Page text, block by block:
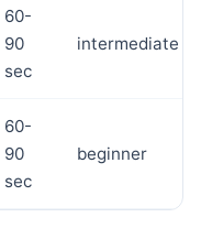
60-
90
sec
intermediate
60-
90
sec
beginner